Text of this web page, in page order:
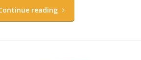
reading